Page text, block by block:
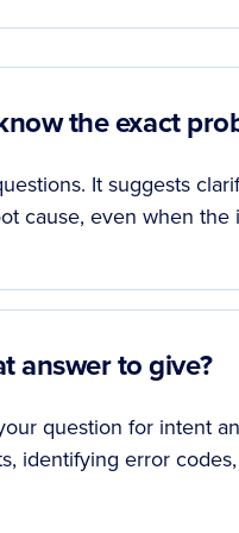
the exact
It suggests
cause, even when the
answer to give?
question for intent
identifying error